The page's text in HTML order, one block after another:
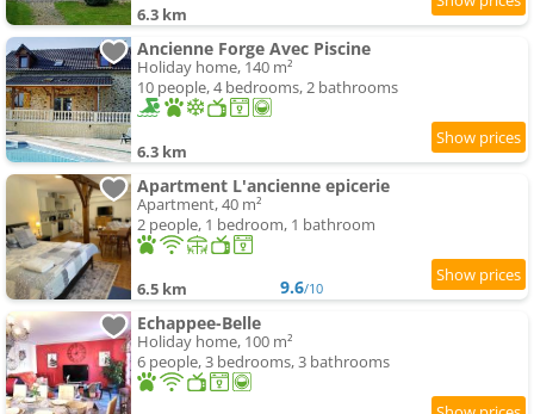
6.3 km
Ancienne Forge Avec Piscine
Holiday home, 140 m²
10 people, 4 bedrooms, 2 bathrooms
6.3 km
Apartment L'ancienne epicerie
Apartment, 40 m²
2 people, 1 bedroom, 1 bathroom
6.5 km 9.6/10
Echappee-Belle
Holiday home, 100 m²
6 people, 3 bedrooms, 3 bathrooms